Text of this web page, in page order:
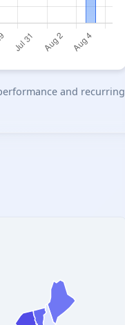
and recurring